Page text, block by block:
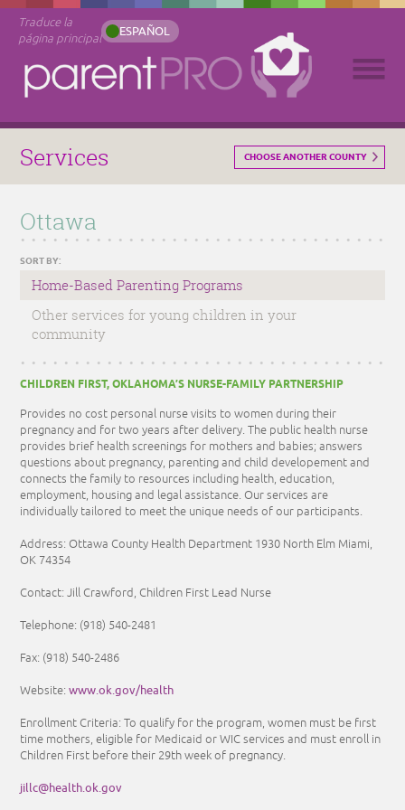
Traduce la
página principal
ESPAÑOL
Services CHOOSE ANOTHER COUNTY
Ottawa
SORT BY:
Home-Based Parenting Programs
Other services for young children in your
community
CHILDREN FIRST, OKLAHOMA’S NURSE-FAMILY PARTNERSHIP
Provides no cost personal nurse visits to women during their
pregnancy and for two years after delivery. The public health nurse
provides brief health screenings for mothers and babies; answers
questions about pregnancy, parenting and child developement and
connects the family to resources including health, education,
employment, housing and legal assistance. Our services are
individually tailored to meet the unique needs of our participants.
Address: Ottawa County Health Department 1930 North Elm Miami,
OK 74354
Contact: Jill Crawford, Children First Lead Nurse
Telephone: (918) 540-2481
Fax: (918) 540-2486
Website:www.ok.gov/health
Enrollment Criteria:To qualify for the program, women must be first
time mothers, eligible for Medicaid or WIC services and must enroll in
Children First before their 29th week of pregnancy.
jillc@health.ok.gov